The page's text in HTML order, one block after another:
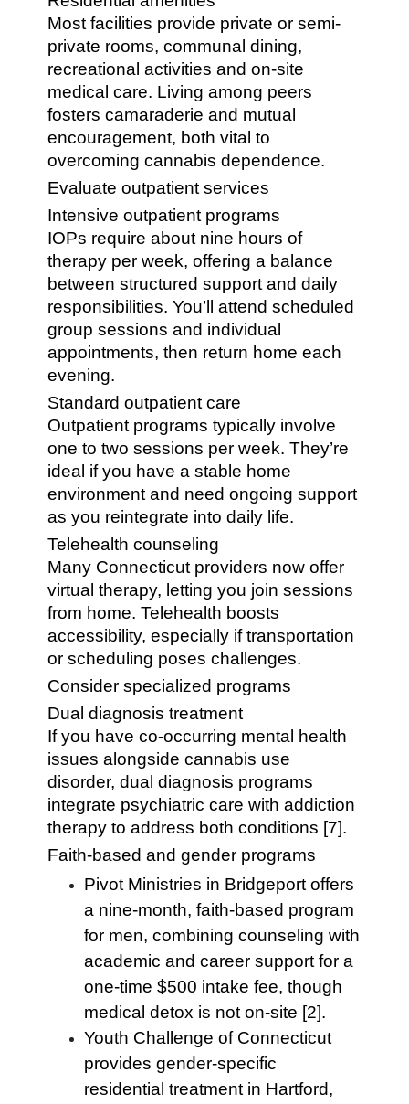
Most facilities provide private or semi-
private rooms, communal dining,
recreational activities and on-site
medical care. Living among peers
fosters camaraderie and mutual
encouragement, both vital to
overcoming cannabis dependence.
Evaluate outpatient services
Intensive outpatient programs
IOPs require about nine hours of
therapy per week, offering a balance
between structured support and daily
responsibilities. You’ll attend scheduled
group sessions and individual
appointments, then return home each
evening.
Standard outpatient care
Outpatient programs typically involve
one to two sessions per week. They’re
ideal if you have a stable home
environment and need ongoing support
as you reintegrate into daily life.
Telehealth counseling
Many Connecticut providers now offer
virtual therapy, letting you join sessions
from home. Telehealth boosts
accessibility, especially if transportation
or scheduling poses challenges.
Consider specialized programs
Dual diagnosis treatment
If you have co-occurring mental health
issues alongside cannabis use
disorder, dual diagnosis programs
integrate psychiatric care with addiction
therapy to address both conditions [7].
Faith-based and gender programs
Pivot Ministries in Bridgeport offers
a nine-month, faith-based program
for men, combining counseling with
academic and career support for a
one-time $500 intake fee, though
medical detox is not on-site [2].
Youth Challenge of Connecticut
provides gender-specific
residential treatment in Hartford,